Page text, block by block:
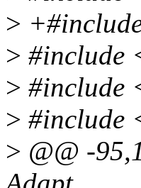
>
> #include
> #include
> #include
> @@ -